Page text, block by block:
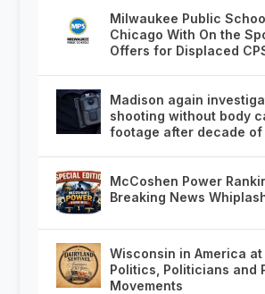
Milwaukee Public
Chicago With On the
Offers for Displaced
Madison again
shooting without body
footage after decade of
McCoshen Power
Breaking News
Wisconsin in America at
Politics, Politicians and
Movements